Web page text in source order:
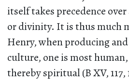
itself takes precedence
or divinity. It is thus much
Henry, when producing
culture, one is most
thereby spiritual (B XV, 117,